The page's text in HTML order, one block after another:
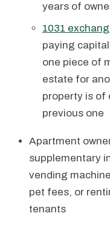
years of
1031
paying
one piece of
estate for
property is of
previous one
Apartment
supplementary
vending
pet fees, or
tenants